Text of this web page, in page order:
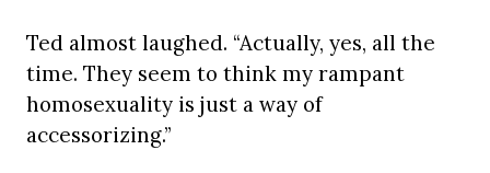
Ted almost laughed. “Actually, yes, all the
time. They seem to think my rampant
homosexuality is just a way of
accessorizing.”